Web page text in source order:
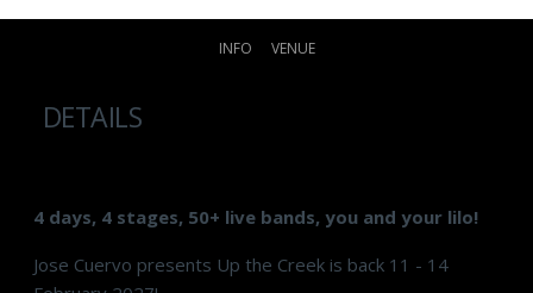
INFO VENUE
DETAILS
4 days, 4 stages, 50+ live bands, you and your lilo!
Jose Cuervo presents Up the Creek is back 11 - 14